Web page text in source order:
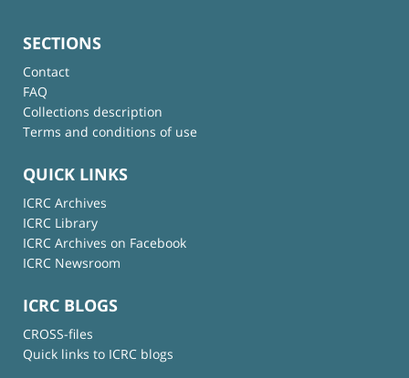
SECTIONS
Contact
FAQ
Collections description
Terms and conditions of use
QUICK LINKS
ICRC Archives
ICRC Library
ICRC Archives on Facebook
ICRC Newsroom
ICRC BLOGS
CROSS-files
Quick links to ICRC blogs